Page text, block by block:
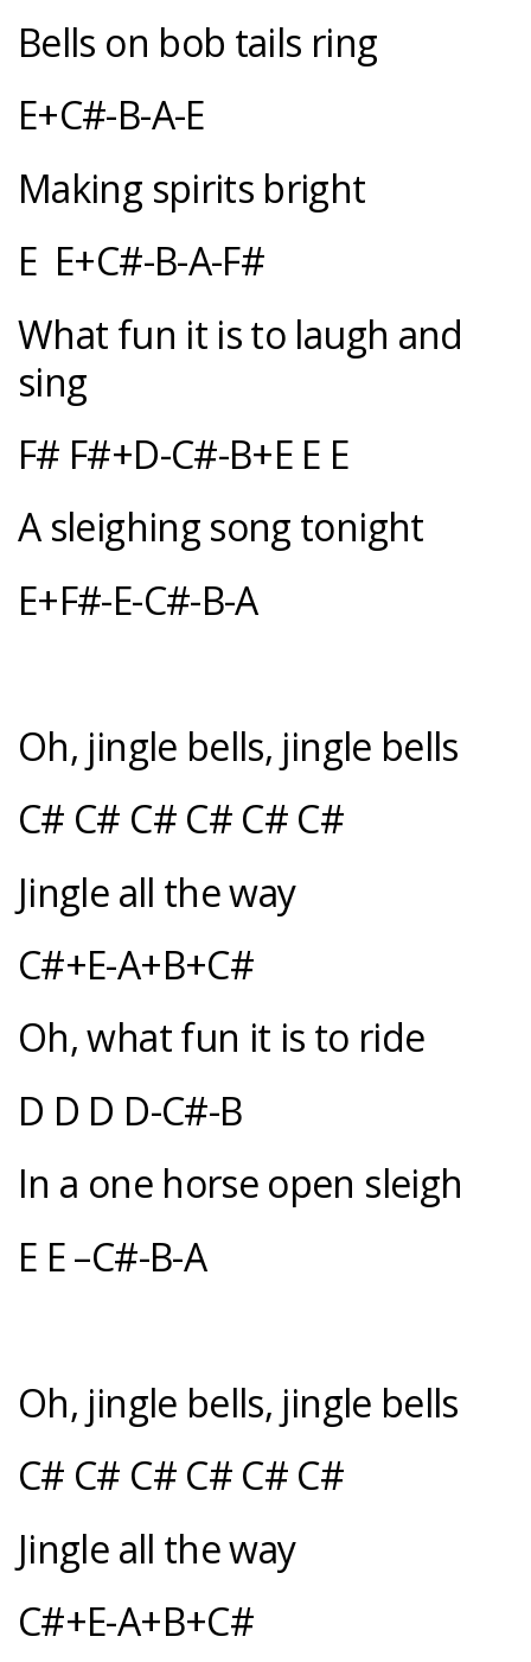
Bells on bob tails ring
E+C#-B-A-E
Making spirits bright
E E+C#-B-A-F#
What fun it is to laugh and
sing
F# F#+D-C#-B+E E E
A sleighing song tonight
E+F#-E-C#-B-A
Oh, jingle bells, jingle bells
C# C# C# C# C# C#
Jingle all the way
C#+E-A+B+C#
Oh, what fun it is to ride
D D D D-C#-B
In a one horse open sleigh
E E –C#-B-A
Oh, jingle bells, jingle bells
C# C# C# C# C# C#
Jingle all the way
C#+E-A+B+C#